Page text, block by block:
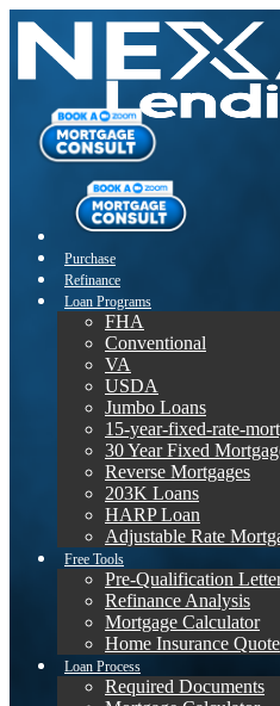
Purchase
Refinance
Loan Programs
FHA
Conventional
VA
USDA
Jumbo Loans
15-year-fixed-rate-
30 Year Fixed
Reverse Mortgages
203K Loans
HARP Loan
Adjustable Rate
Free Tools
Pre-Qualification
Refinance Analysis
Mortgage Calculator
Home Insurance Quote
Loan Process
Required Documents